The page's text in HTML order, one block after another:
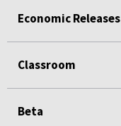
Economic Releases
Classroom
Beta